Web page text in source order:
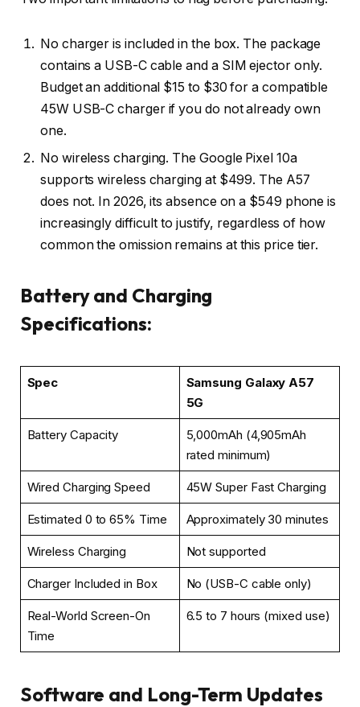
No charger is included in the box. The package
contains a USB-C cable and a SIM ejector only.
Budget an additional $15 to $30 for a compatible
45W USB-C charger if you do not already own
one.
No wireless charging. The Google Pixel 10a
supports wireless charging at $499. The A57
does not. In 2026, its absence on a $549 phone is
increasingly difficult to justify, regardless of how
common the omission remains at this price tier.
Battery and Charging
Specifications:
Spec
Samsung Galaxy A57
5G
Battery Capacity
5,000mAh (4,905mAh
rated minimum)
Wired Charging Speed 45W Super Fast Charging
Estimated 0 to 65% Time Approximately 30 minutes
Wireless Charging Not supported
Charger Included in Box No (USB-C cable only)
Real-World Screen-On
Time
6.5 to 7 hours (mixed use)
Software and Long-Term Updates